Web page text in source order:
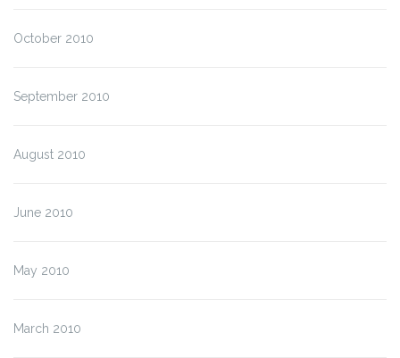
October 2010
September 2010
August 2010
June 2010
May 2010
March 2010